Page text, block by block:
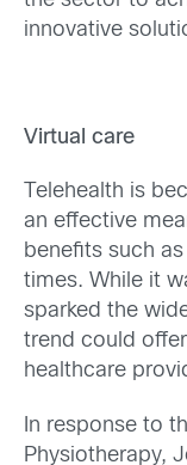
innovative
Virtual care
Telehealth is
an effective
benefits such
times. While it
sparked the
trend could
healthcare
In response to
Physiotherapy,